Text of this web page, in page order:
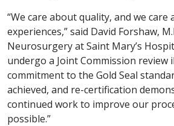
“We care about quality, and we
experiences,” said David Forshaw,
Neurosurgery at Saint Mary’s
undergo a Joint Commission
commitment to the Gold Seal
achieved, and re-certification
continued work to improve our
possible.”